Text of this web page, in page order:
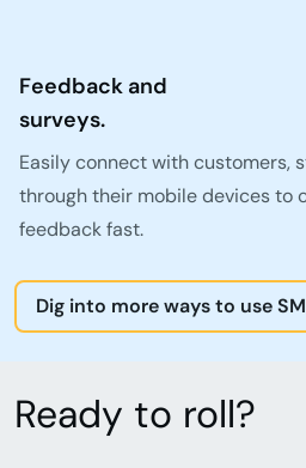
Feedback and
surveys.
Easily connect with customers,
through their mobile devices to
feedback fast.
Dig into more ways to use
Ready to roll?